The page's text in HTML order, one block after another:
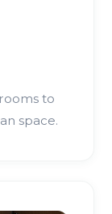
to
space.